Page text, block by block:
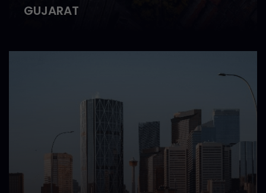
GUJARAT